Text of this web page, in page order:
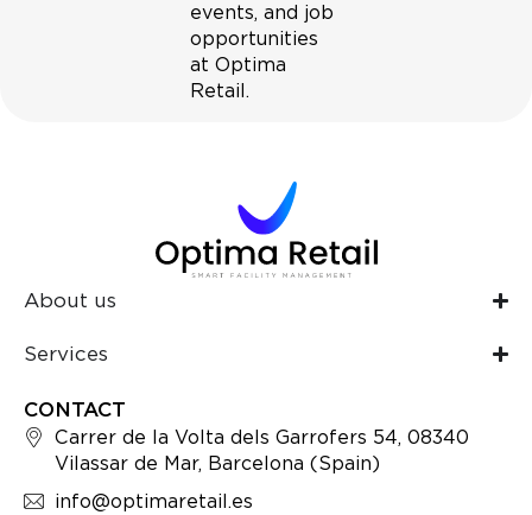
events, and job
opportunities
at Optima
Retail.
About us
Services
CONTACT
Carrer de la Volta dels Garrofers 54, 08340
Vilassar de Mar, Barcelona (Spain)
info@optimaretail.es